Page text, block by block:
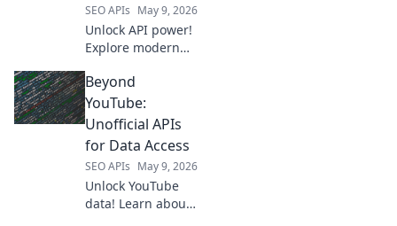
SEO APIs May 9, 2026
Unlock API power!
Explore modern
RapidAPI. Find the
perfect platform
for your dev
elevate your API
game!
Beyond
YouTube:
Unofficial APIs
for Data Access
SEO APIs May 9, 2026
Unlock YouTube
data! Learn about